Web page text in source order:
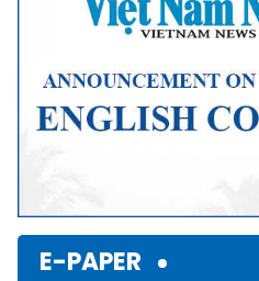
E-PAPER